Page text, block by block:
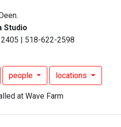
Studio
| 518-622-2598
people locations